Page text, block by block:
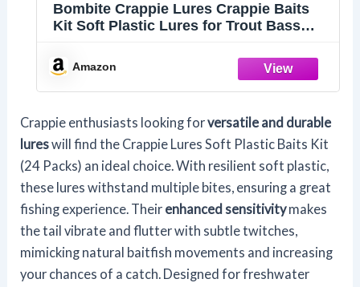
Bombite Crappie Lures Crappie Baits
Kit Soft Plastic Lures for Trout Bass
Amazon
Crappie enthusiasts looking forversatile and durable
lureswill find the Crappie Lures Soft Plastic Baits Kit
(24 Packs) an ideal choice. With resilient soft plastic,
these lures withstand multiple bites, ensuring a great
fishing experience. Their enhanced sensitivitymakes
the tail vibrate and flutter with subtle twitches,
mimicking natural baitfish movements and increasing
your chances of a catch. Designed for freshwater